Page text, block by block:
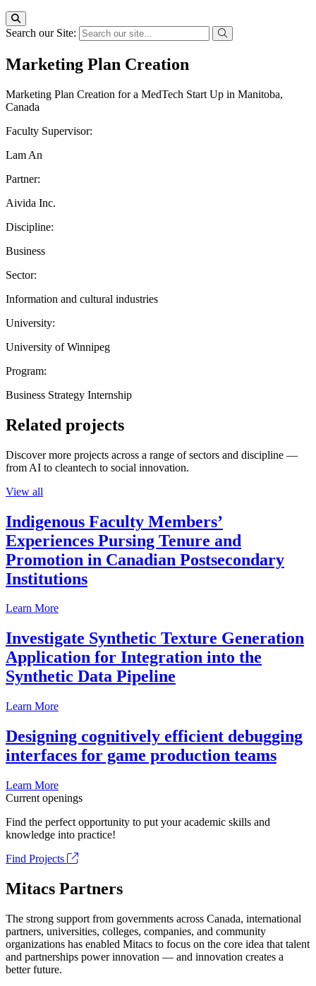
Search our Site:
Marketing Plan Creation
Marketing Plan Creation for a MedTech Start Up in Manitoba,
Canada
Faculty Supervisor:
Lam An
Partner:
Aivida Inc.
Discipline:
Business
Sector:
Information and cultural industries
University:
University of Winnipeg
Program:
Business Strategy Internship
Related projects
Discover more projects across a range of sectors and discipline —
from AI to cleantech to social innovation.
View all
Indigenous Faculty Members’
Experiences Pursing Tenure and
Promotion in Canadian Postsecondary
Institutions
Learn More
Investigate Synthetic Texture Generation
Application for Integration into the
Synthetic Data Pipeline
Learn More
Designing cognitively efficient debugging
interfaces for game production teams
Learn More
Current openings
Find the perfect opportunity to put your academic skills and
knowledge into practice!
Find Projects
Mitacs Partners
The strong support from governments across Canada, international
partners, universities, colleges, companies, and community
organizations has enabled Mitacs to focus on the core idea that talent
and partnerships power innovation — and innovation creates a
better future.